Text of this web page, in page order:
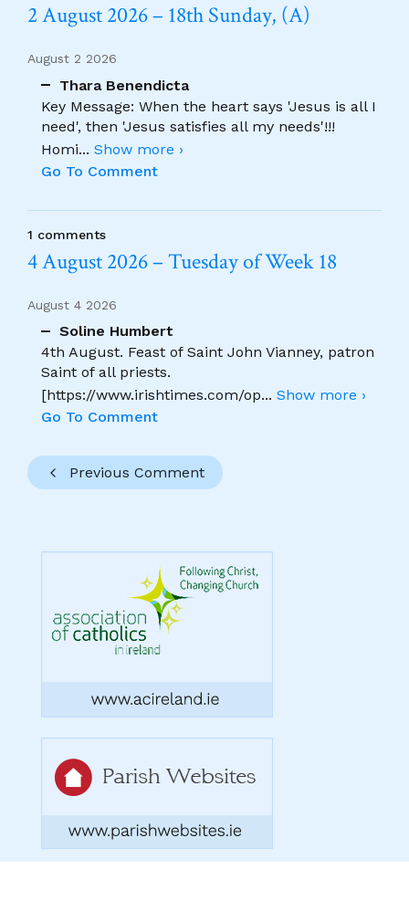
2 August 2026 – 18th Sunday, (A)
August 2 2026
Thara Benendicta
Key Message: When the heart says 'Jesus is all I
need', then 'Jesus satisfies all my needs'!!!
Homi... Show more ›
Go To Comment
1 comments
4 August 2026 – Tuesday of Week 18
August 4 2026
Soline Humbert
4th August. Feast of Saint John Vianney, patron
Saint of all priests.
[https://www.irishtimes.com/op... Show more ›
Go To Comment
Previous Comment